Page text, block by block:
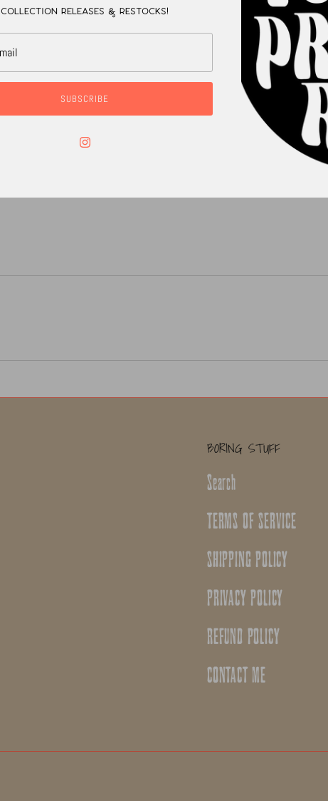
BORING STUFF
Search
TERMS OF SERVICE
SHIPPING POLICY
PRIVACY POLICY
REFUND POLICY
CONTACT ME
collection releases & restocks!
SUBSCRIBE